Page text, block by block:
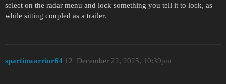
select on the radar menu and lock something you tell it to lock, as
while sitting coupled as a trailer.
spartinwarrior64 December 22, 2025, 10:39pm
12